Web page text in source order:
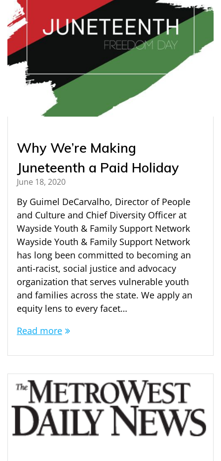
Why We’re Making
Juneteenth a Paid Holiday
June 18, 2020
By Guimel DeCarvalho, Director of People
and Culture and Chief Diversity Officer at
Wayside Youth & Family Support Network
Wayside Youth & Family Support Network
has long been committed to becoming an
anti-racist, social justice and advocacy
organization that serves vulnerable youth
and families across the state. We apply an
equity lens to every facet…
Read more